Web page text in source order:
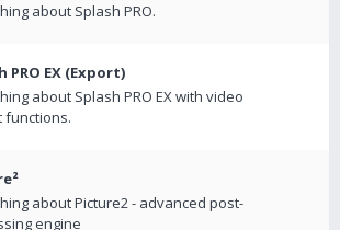
about Splash PRO.
PRO EX (Export)
about Splash PRO EX with video
functions.
about Picture2 - advanced post-
engine